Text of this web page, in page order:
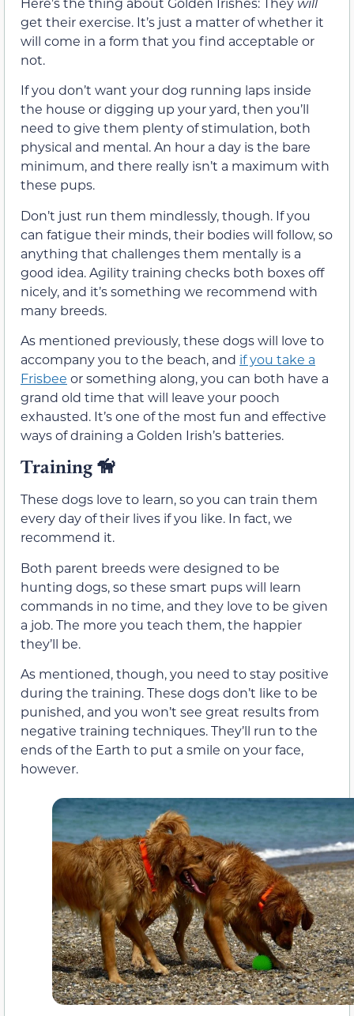
get their exercise. It’s just a matter of whether it
will come in a form that you find acceptable or
not.
If you don’t want your dog running laps inside
the house or digging up your yard, then you’ll
need to give them plenty of stimulation, both
physical and mental. An hour a day is the bare
minimum, and there really isn’t a maximum with
these pups.
Don’t just run them mindlessly, though. If you
can fatigue their minds, their bodies will follow, so
anything that challenges them mentally is a
good idea. Agility training checks both boxes off
nicely, and it’s something we recommend with
many breeds.
As mentioned previously, these dogs will love to
accompany you to the beach, and if you take a
Frisbee or something along, you can both have a
grand old time that will leave your pooch
exhausted. It’s one of the most fun and effective
ways of draining a Golden Irish’s batteries.
Training 🦮
These dogs love to learn, so you can train them
every day of their lives if you like. In fact, we
recommend it.
Both parent breeds were designed to be
hunting dogs, so these smart pups will learn
commands in no time, and they love to be given
a job. The more you teach them, the happier
they’ll be.
As mentioned, though, you need to stay positive
during the training. These dogs don’t like to be
punished, and you won’t see great results from
negative training techniques. They’ll run to the
ends of the Earth to put a smile on your face,
however.